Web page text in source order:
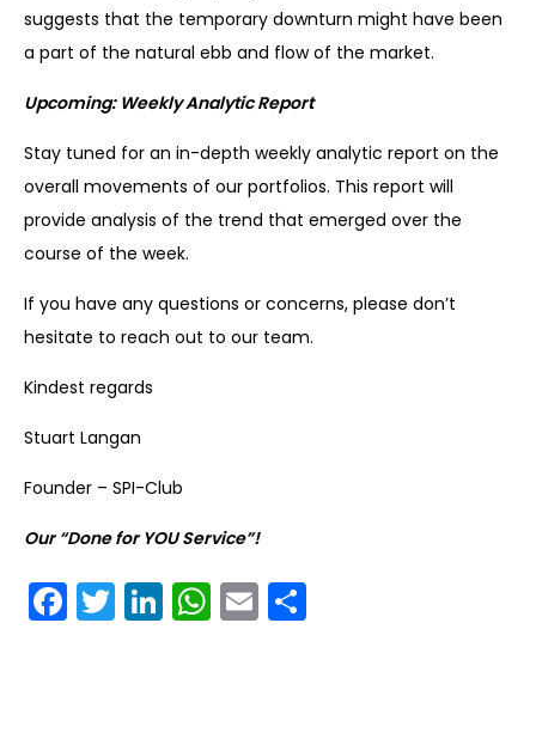
suggests that the temporary downturn might have been
a part of the natural ebb and flow of the market.
Upcoming: Weekly Analytic Report
Stay tuned for an in-depth weekly analytic report on the
overall movements of our portfolios. This report will
provide analysis of the trend that emerged over the
course of the week.
If you have any questions or concerns, please don’t
hesitate to reach out to our team.
Kindest regards
Stuart Langan
Founder – SPI-Club
Our “Done for YOU Service”!
Facebook
Twitter
LinkedIn
WhatsApp
Email